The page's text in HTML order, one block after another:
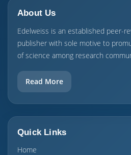
About Us
Edelweiss is an established peer-
publisher with sole motive to
of science among research
Read More
Quick Links
Home